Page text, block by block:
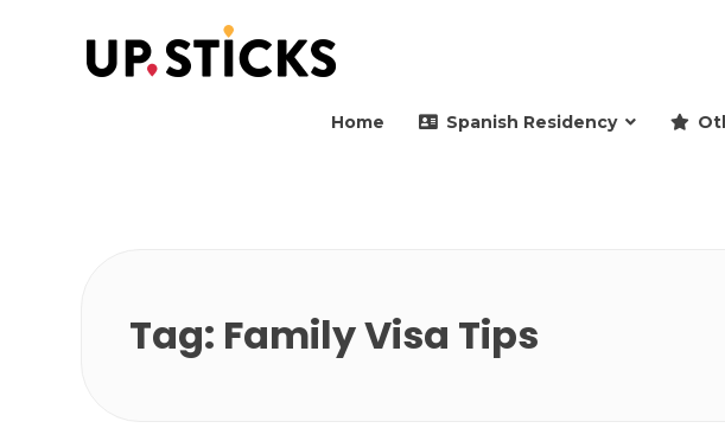
Home Spanish Residency
Tag: Family Visa Tips